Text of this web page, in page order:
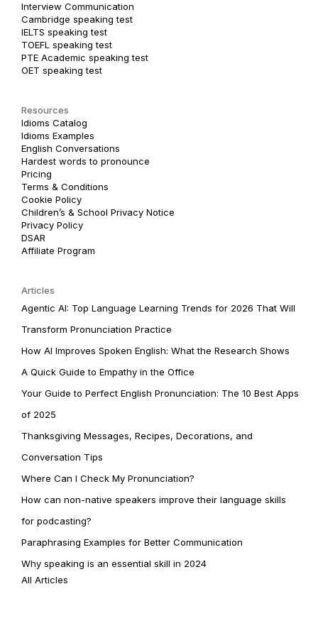
Interview Communication
Cambridge speaking test
IELTS speaking test
TOEFL speaking test
PTE Academic speaking test
OET speaking test
Resources
Idioms Catalog
Idioms Examples
English Conversations
Hardest words to pronounce
Pricing
Terms & Conditions
Cookie Policy
Children’s & School Privacy Notice
Privacy Policy
DSAR
Affiliate Program
Articles
Agentic AI: Top Language Learning Trends for 2026 That Will
Transform Pronunciation Practice
How AI Improves Spoken English: What the Research Shows
A Quick Guide to Empathy in the Office
Your Guide to Perfect English Pronunciation: The 10 Best Apps
of 2025
Thanksgiving Messages, Recipes, Decorations, and
Conversation Tips
Where Can I Check My Pronunciation?
How can non-native speakers improve their language skills
for podcasting?
Paraphrasing Examples for Better Communication
Why speaking is an essential skill in 2024
All Articles